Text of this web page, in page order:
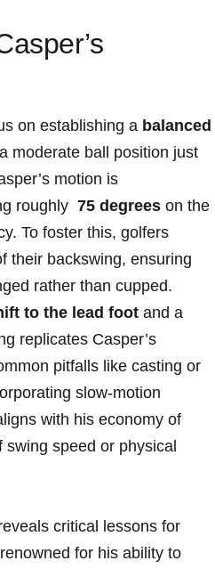
on ⁣establishing a balanced
⁤moderate ball ‍position ​just
motion is
roughly
75‍ degrees on the
To foster ‍this, golfers
their backswing,‍ ensuring‍
rather ⁤than cupped.
to⁢ the lead​ foot and a
replicates Casper’s
pitfalls ‍like casting or
slow-motion
⁤with ‍his economy of
speed or physical
critical lessons for
for his‌ ability to​